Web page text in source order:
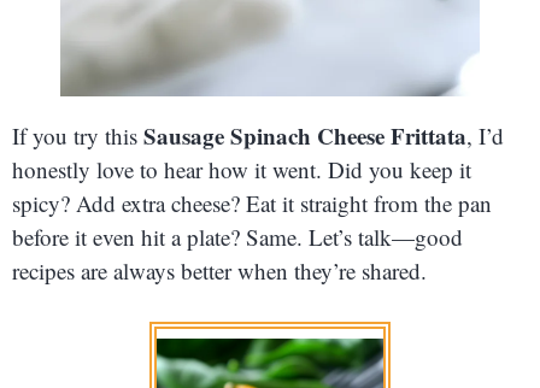
If you try this Sausage Spinach Cheese Frittata, I’d
honestly love to hear how it went. Did you keep it
spicy? Add extra cheese? Eat it straight from the pan
before it even hit a plate? Same. Let’s talk—good
recipes are always better when they’re shared.